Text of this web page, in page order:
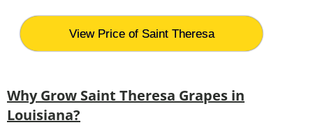
View Price of Saint Theresa
Why Grow Saint Theresa Grapes in
Louisiana?